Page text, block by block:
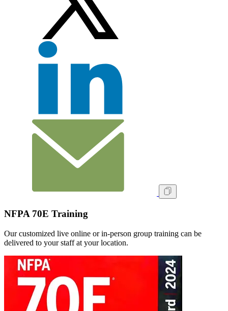
NFPA 70E Training
Our customized live online or in‑person group training can be
delivered to your staff at your location.